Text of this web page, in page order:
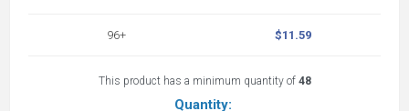
96+ $11.59
This product has a minimum quantity of 48
Quantity: